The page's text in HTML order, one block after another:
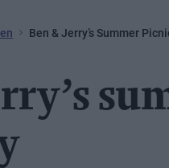
Ben & Jerry’s Summer